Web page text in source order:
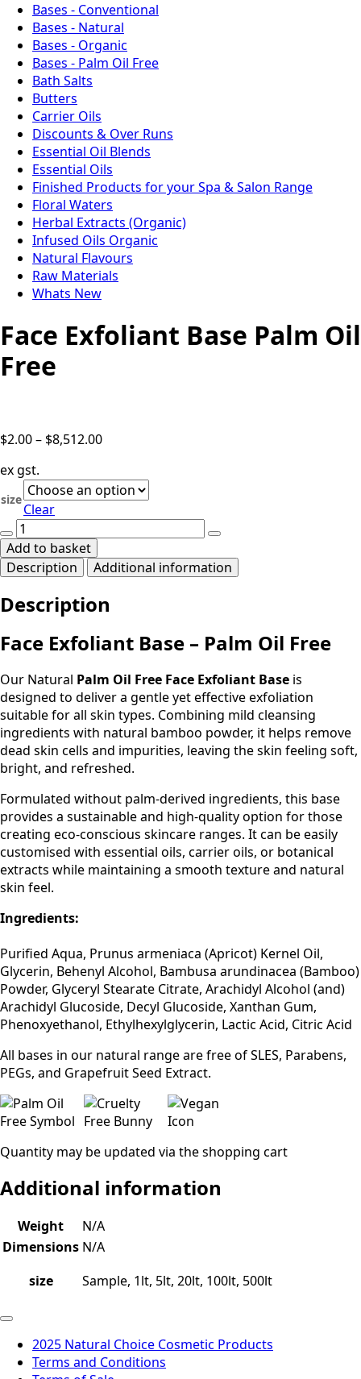
Bases - Conventional
Bases - Natural
Bases - Organic
Bases - Palm Oil Free
Bath Salts
Butters
Carrier Oils
Discounts & Over Runs
Essential Oil Blends
Essential Oils
Finished Products for your Spa & Salon Range
Floral Waters
Herbal Extracts (Organic)
Infused Oils Organic
Natural Flavours
Raw Materials
Whats New
Face Exfoliant Base Palm Oil
Free
$2.00– $8,512.00Price
through
ex gst.
size
Clear
Face
Exfoliant
Base
Palm
Free
Add to basket
Description
Additional information
Description
Face Exfoliant Base – Palm Oil Free
Our Natural Palm Oil Free Face Exfoliant Base is
designed to deliver a gentle yet effective exfoliation
suitable for all skin types. Combining mild cleansing
ingredients with natural bamboo powder, it helps remove
dead skin cells and impurities, leaving the skin feeling soft,
bright, and refreshed.
Formulated without palm-derived ingredients, this base
provides a sustainable and high-quality option for those
creating eco-conscious skincare ranges. It can be easily
customised with essential oils, carrier oils, or botanical
extracts while maintaining a smooth texture and natural
skin feel.
Ingredients:
Purified Aqua, Prunus armeniaca (Apricot) Kernel Oil,
Glycerin, Behenyl Alcohol, Bambusa arundinacea (Bamboo)
Powder, Glyceryl Stearate Citrate, Arachidyl Alcohol (and)
Arachidyl Glucoside, Decyl Glucoside, Xanthan Gum,
Phenoxyethanol, Ethylhexylglycerin, Lactic Acid, Citric Acid
All bases in our natural range are free of SLES, Parabens,
PEGs, and Grapefruit Seed Extract.
Quantity may be updated via the shopping cart
Additional information
Weight
N/A
Dimensions N/A
size
Sample, 1lt, 5lt, 20lt, 100lt, 500lt
2025 Natural Choice Cosmetic Products
Terms and Conditions